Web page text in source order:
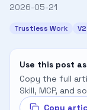
2026-05-21
Trustless Work V2
Use this post
Copy the full
Skill, MCP, and
Copy